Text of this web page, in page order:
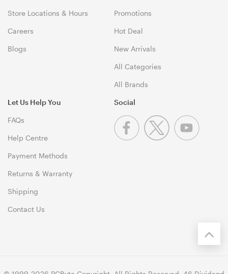
Store Locations & Hours
Careers
Blogs
Promotions
Hot Deal
New Arrivals
All Categories
All Brands
Let Us Help You
FAQs
Help Centre
Payment Methods
Returns & Warranty
Shipping
Contact Us
Social